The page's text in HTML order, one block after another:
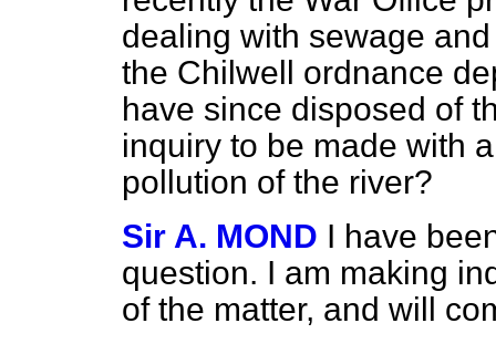
dealing with sewage
the Chilwell ordnance
have since disposed of
inquiry to be made with
pollution of the river?
Sir A. MOND I have
question. I am making
of the matter, and will